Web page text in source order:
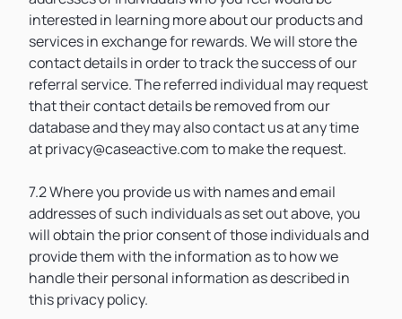
interested in learning more about our products and
services in exchange for rewards. We will store the
contact details in order to track the success of our
referral service. The referred individual may request
that their contact details be removed from our
database and they may also contact us at any time
at privacy@caseactive.com to make the request.
7.2 Where you provide us with names and email
addresses of such individuals as set out above, you
will obtain the prior consent of those individuals and
provide them with the information as to how we
handle their personal information as described in
this privacy policy.